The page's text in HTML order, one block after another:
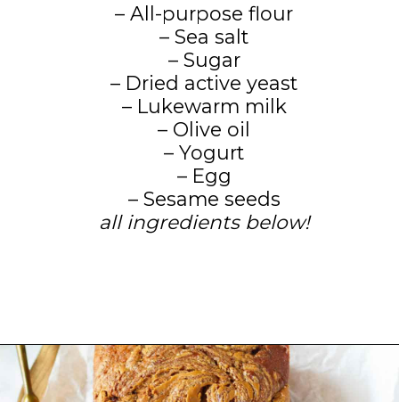
– All-purpose flour
– Sea salt
– Sugar
– Dried active yeast
– Lukewarm milk
– Olive oil
– Yogurt
– Egg
all ingredients below!
Opening